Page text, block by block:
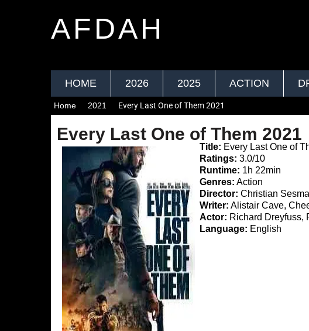
AFDAH
HOME 2026 2025 ACTION
Home 2021 Every Last One of Them 2021
Every Last One of Them 2021
Title: Every Last One of
Ratings: 3.0/10
Runtime: 1h 22min
Genres: Action
Director: Christian Sesma
Writer: Alistair Cave,
Actor: Richard Dreyfuss,
Language: English